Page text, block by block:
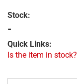
Stock:
-
Quick Links:
Is the item in stock?